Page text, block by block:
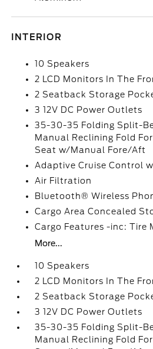
INTERIOR
10 Speakers
2 LCD Monitors In The
2 Seatback Storage
3 12V DC Power Outlets
35-30-35 Folding Split-
Manual Reclining Fold
Seat w/Manual Fore/Aft
Adaptive Cruise Control
Air Filtration
Bluetooth® Wireless
Cargo Area Concealed
Cargo Features -inc: Tire
More...
10 Speakers
2 LCD Monitors In The
2 Seatback Storage
3 12V DC Power Outlets
35-30-35 Folding Split-
Manual Reclining Fold